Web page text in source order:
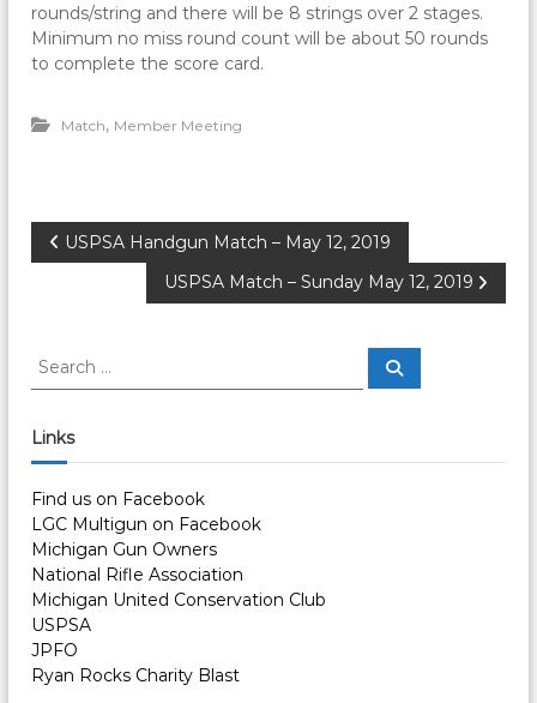
rounds/string and there will be 8 strings over 2 stages.
Minimum no miss round count will be about 50 rounds
to complete the score card.
Match, Member Meeting
P
s
n
a
v
i
g
USPSA Handgun Match – May 12, 2019
USPSA Match – Sunday May 12, 2019
S
r
c
f
o
r
:
S
Links
Find us on Facebook
LGC Multigun on Facebook
Michigan Gun Owners
National Rifle Association
Michigan United Conservation Club
USPSA
JPFO
Ryan Rocks Charity Blast